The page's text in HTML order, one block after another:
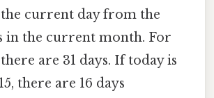
current day from the
in the current month. For
are 31 days. If today is
there are 16 days